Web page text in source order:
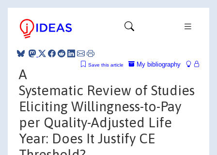
My bibliography
Save this article
A
Systematic Review of Studies
Eliciting Willingness-to-Pay
per Quality-Adjusted Life
Year: Does It Justify CE